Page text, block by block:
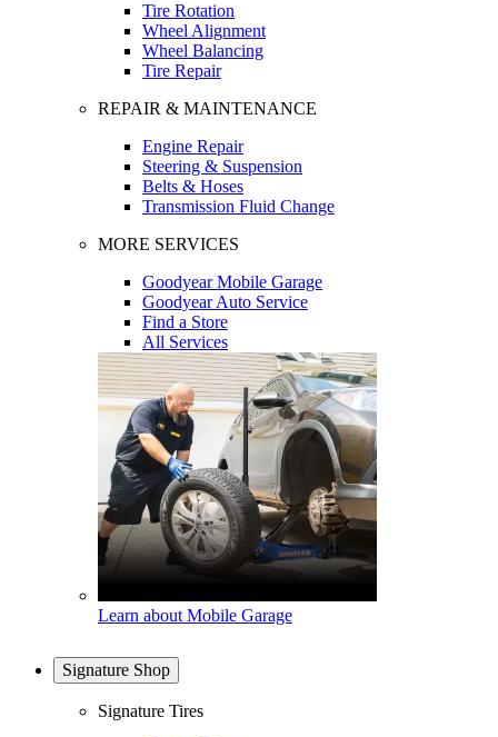
Tire Rotation
Wheel Alignment
Wheel Balancing
Tire Repair
REPAIR & MAINTENANCE
Engine Repair
Steering & Suspension
Belts & Hoses
Transmission Fluid Change
MORE SERVICES
Goodyear Mobile Garage
Goodyear Auto Service
Find a Store
All Services
Learn about Mobile Garage
Signature Shop
Signature Tires